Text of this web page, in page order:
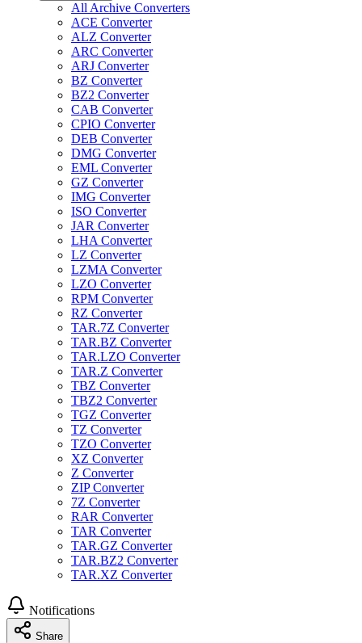
All Archive Converters
ACE Converter
ALZ Converter
ARC Converter
ARJ Converter
BZ Converter
BZ2 Converter
CAB Converter
CPIO Converter
DEB Converter
DMG Converter
EML Converter
GZ Converter
IMG Converter
ISO Converter
JAR Converter
LHA Converter
LZ Converter
LZMA Converter
LZO Converter
RPM Converter
RZ Converter
TAR.7Z Converter
TAR.BZ Converter
TAR.LZO Converter
TAR.Z Converter
TBZ Converter
TBZ2 Converter
TGZ Converter
TZ Converter
TZO Converter
XZ Converter
Z Converter
ZIP Converter
7Z Converter
RAR Converter
TAR Converter
TAR.GZ Converter
TAR.BZ2 Converter
TAR.XZ Converter
Notifications
Share